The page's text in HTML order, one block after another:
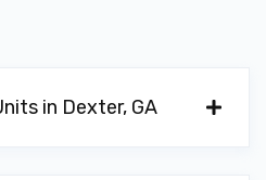
in Dexter, GA